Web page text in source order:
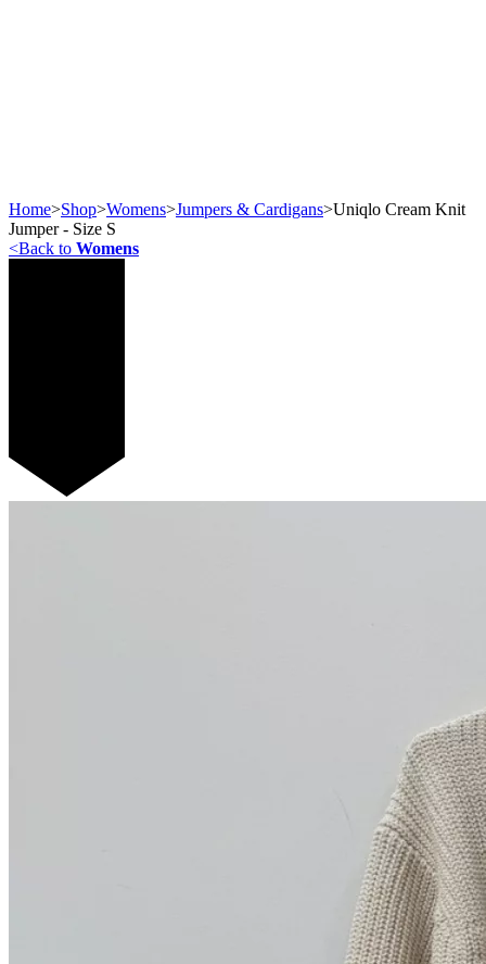
Home>Shop>Womens>Jumpers & Cardigans>Uniqlo Cream Knit
Jumper - Size S
<Back to Womens